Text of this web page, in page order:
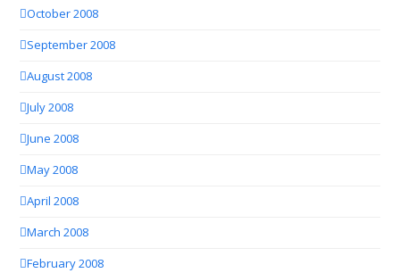
October 2008
September 2008
August 2008
July 2008
June 2008
May 2008
April 2008
March 2008
February 2008